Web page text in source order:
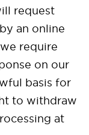
request
an online
require
on our
basis for
to withdraw
at